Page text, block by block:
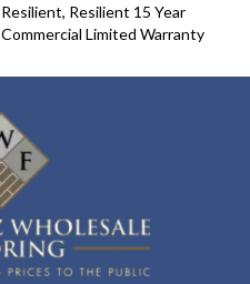
Resilient, Resilient 15 Year
Commercial Limited Warranty